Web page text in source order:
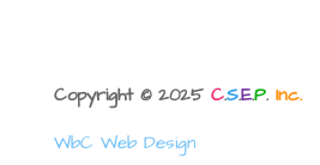
Copyright © 2025 C.S.E.P. Inc.
WbC Web Design